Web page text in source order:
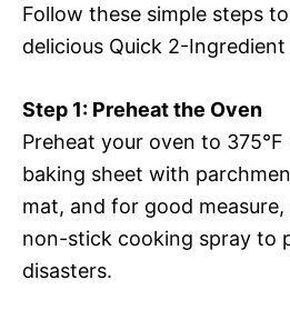
Follow these simple steps
delicious Quick 2-Ingredient
Step 1: Preheat the Oven
Preheat your oven to 375°F
baking sheet with
mat, and for good
non-stick cooking spray to
disasters.